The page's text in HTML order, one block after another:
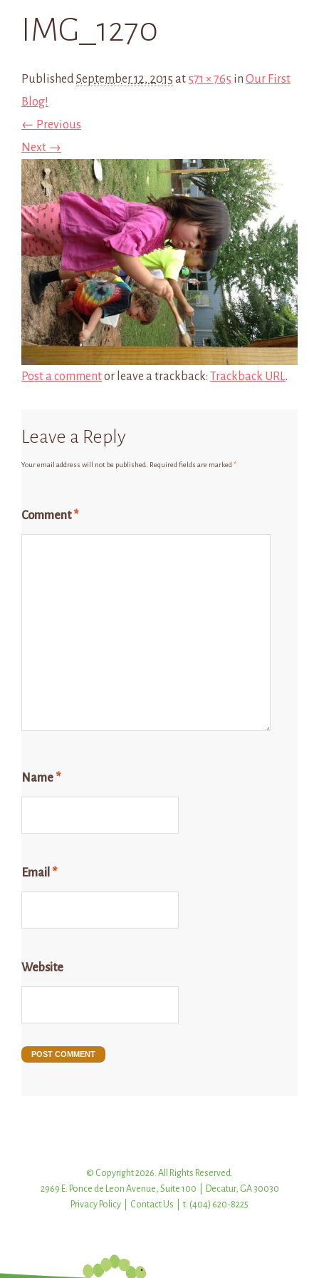
IMG_1270
PublishedSeptember 12, 2015 at 571 × 765 in Our First
Blog!
← Previous
Next →
Post a commentor leave a trackback: Trackback URL.
Leave a Reply
Your email address will not be published. Required fields are marked*
Comment*
Name *
Email *
Website
© Copyright 2026. All Rights Reserved.
2969 E. Ponce de Leon Avenue, Suite 100 | Decatur, GA 30030
Privacy Policy
Contact Us | t: (404) 620-8225